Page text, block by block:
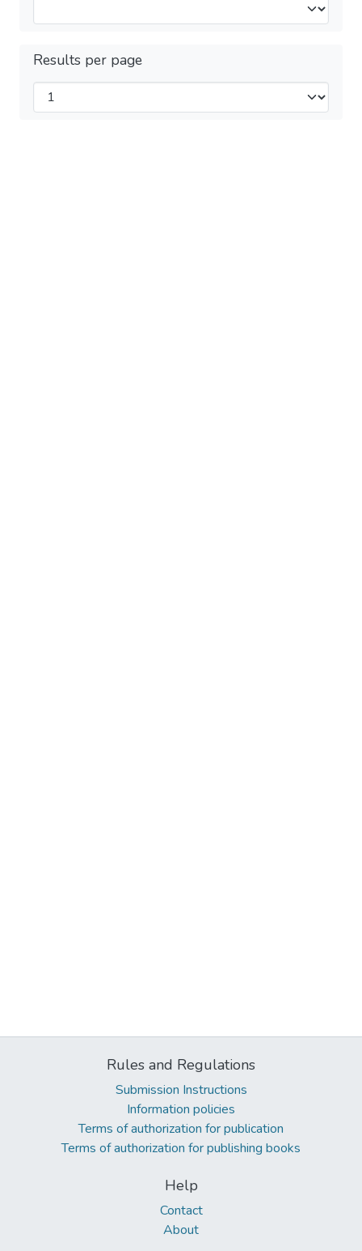
Results per page
Rules and Regulations
Submission Instructions
Information policies
Terms of authorization for publication
Terms of authorization for publishing books
Help
Contact
About